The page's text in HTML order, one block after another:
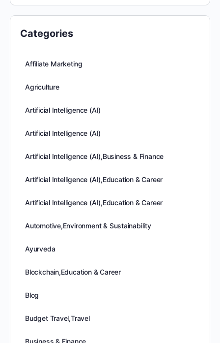
Categories
Affiliate Marketing
Agriculture
Artificial Intelligence (AI)
Artificial Intelligence (AI)
Artificial Intelligence (AI),Business & Finance
Artificial Intelligence (AI),Education & Career
Artificial Intelligence (AI),Education & Career
Automotive,Environment & Sustainability
Ayurveda
Blockchain,Education & Career
Blog
Budget Travel,Travel
Business & Finance